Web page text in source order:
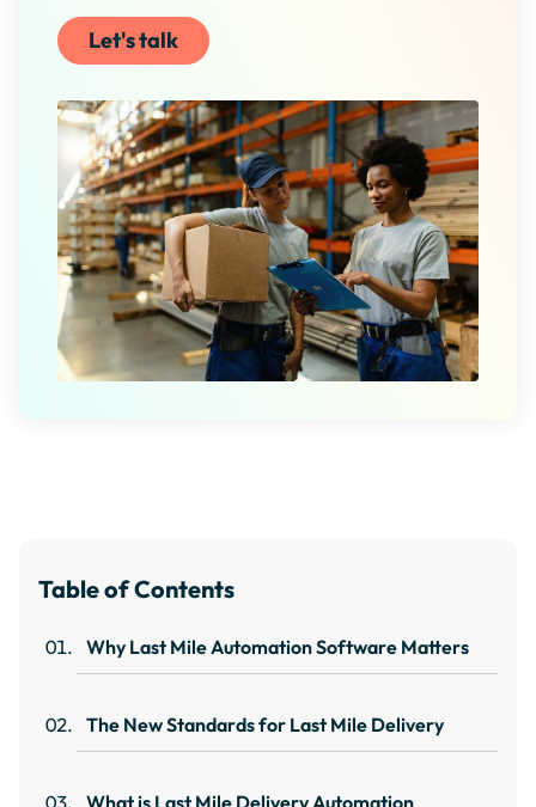
Let's talk
Table of Contents
Why Last Mile Automation Software Matters
The New Standards for Last Mile Delivery